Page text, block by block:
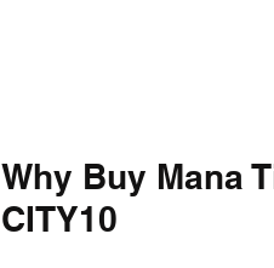
Why Buy Mana
CITY10